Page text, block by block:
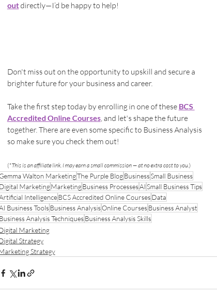
out directly—I’d be happy to help!
Don't miss out on the opportunity to upskill and secure a
brighter future for your business and career.
Take the first step today by enrolling in one of these BCS
Accredited Online Courses, and let's shape the future
together. There are even some specific to Business Analysis
so make sure you check them out!
(*This is an affiliate link. I may earn a small commission — at no extra cost to you.)
Walton MarketingThe Purple BlogBusinessSmall Business
MarketingMarketingBusiness ProcessesAISmall Business Tips
IntelligenceBCS Accredited Online CoursesData
Business ToolsBusiness AnalysisOnline CoursesBusiness Analyst
Analysis TechniquesBusiness Analysis Skills
Marketing
Strategy
Strategy